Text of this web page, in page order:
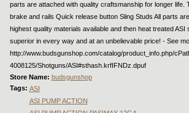
parts are attached with quality craftsmanship for longer life.
brake and rails Quick release button Sling Studs All parts
highest quality materials available and then heat treated ASI
superior in every way and at an unbelievable price! - See
http://www.budsgunshop.com/catalog/product_info.php/
4008125/Shotguns/ASI#sthash.krfIFNDz.dpuf
Store Name: budsgunshop
Tags: ASI
ASI PUMP ACTION